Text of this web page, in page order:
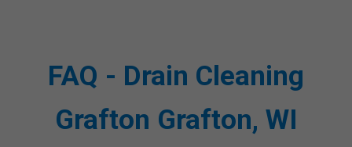
FAQ - Drain Cleaning
Grafton Grafton, WI